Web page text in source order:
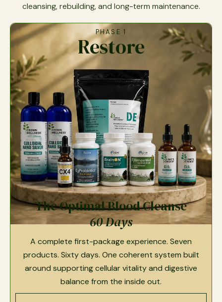
cleansing, rebuilding, and long-term maintenance.
PHASE 1
Restore
The Optimal Blood Cleanse
60 Days
A complete first-package experience. Seven
products. Sixty days. One coherent system built
around supporting cellular vitality and digestive
balance from the inside out.